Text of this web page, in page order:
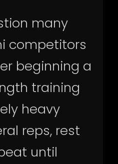
many
competitors
beginning a
training
heavy
reps, rest
until